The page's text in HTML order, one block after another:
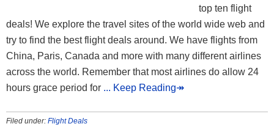
top ten flight
deals! We explore the travel sites of the world wide web and
try to find the best flight deals around. We have flights from
China, Paris, Canada and more with many different airlines
across the world. Remember that most airlines do allow 24
hours grace period for ... Keep Reading↠
Filed under: Flight Deals